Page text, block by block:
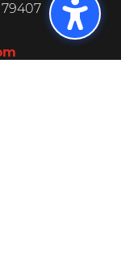
79407